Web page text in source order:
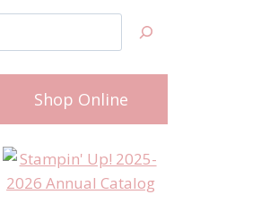
Shop Online